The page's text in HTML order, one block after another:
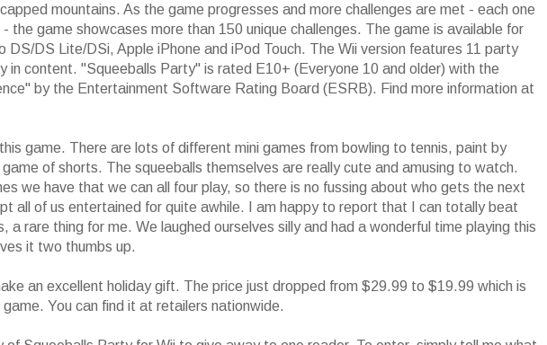
mountains. As the game progresses and more challenges are met - each one
the game showcases more than 150 unique challenges. The game is available for
DS/DS Lite/DSi, Apple iPhone and iPod Touch. The Wii version features 11 party
in content. "Squeeballs Party" is rated E10+ (Everyone 10 and older) with the
by the Entertainment Software Rating Board (ESRB). Find more information at
game. There are lots of different mini games from bowling to tennis, paint by
of shorts. The squeeballs themselves are really cute and amusing to watch.
we have that we can all four play, so there is no fussing about who gets the next
all of us entertained for quite awhile. I am happy to report that I can totally beat
a rare thing for me. We laughed ourselves silly and had a wonderful time playing this
it two thumbs up.
an excellent holiday gift. The price just dropped from $29.99 to $19.99 which is
You can find it at retailers nationwide.